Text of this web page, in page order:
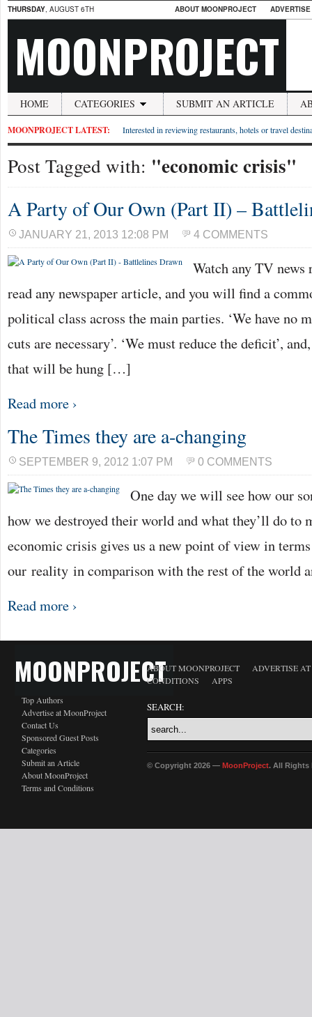
THURSDAY, AUGUST 6TH ABOUT MOONPROJECT
MOONPROJECT
HOME CATEGORIES SUBMIT AN ARTICLE
MOONPROJECT LATEST: Interested in reviewing restaurants, hotels or travel
Post Tagged with: "economic crisis"
A Party of Our Own (Part II) –
JANUARY 21, 2013 12:08 PM 4 COMMENTS
Watch any TV
read any newspaper article, and you will find a
political class across the main parties. ‘We have no
cuts are necessary’. ‘We must reduce the deficit’,
that will be hung […]
Read more ›
The Times they are a-changing
SEPTEMBER 9, 2012 1:07 PM 0 COMMENTS
One day we will see how our
how we destroyed their world and what they’ll do to
economic crisis gives us a new point of view in
our reality in comparison with the rest of the world
Read more ›
MOONPROJECT
Top Authors
Advertise at MoonProject
Contact Us
Sponsored Guest Posts
Categories
Submit an Article
About MoonProject
Terms and Conditions
ABOUT MOONPROJECT
ADVERTISE
CONDITIONS
APPS
SEARCH:
© Copyright 2026 — MoonProject. All Rights